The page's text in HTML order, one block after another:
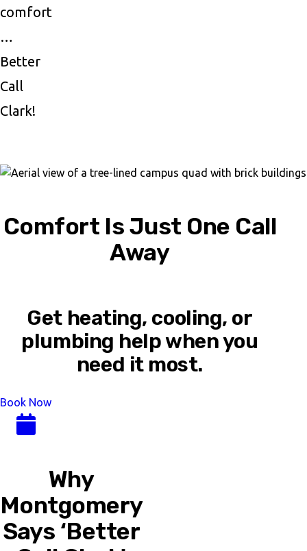
comfort
…
Better
Call
Clark!
Comfort Is Just One Call
Away
Get heating, cooling, or
plumbing help when you
need it most.
Book Now
Why
Montgomery
Says ‘Better